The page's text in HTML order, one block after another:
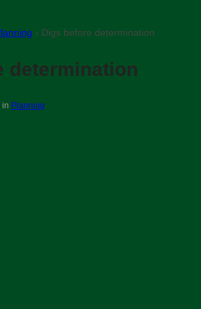
› Digs before determination
determination
in Planning